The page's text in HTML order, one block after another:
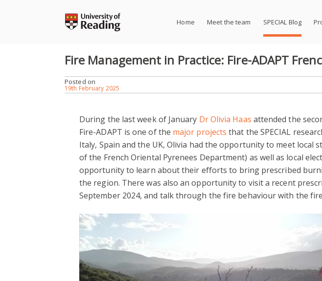
Home Meet the team SPECIAL Blog
Fire Management in Practice: Fire-ADAPT
Posted on
19th February 2025
During the last week of January Dr Olivia Haas attended the
Fire-ADAPT is one of the major projects that the SPECIAL
Italy, Spain and the UK, Olivia had the opportunity to meet
of the French Oriental Pyrenees Department) as well as local
opportunity to learn about their efforts to bring prescribed
the region. There was also an opportunity to visit a recent
September 2024, and talk through the fire behaviour with the